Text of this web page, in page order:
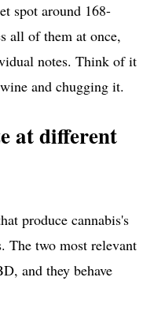
spot around 168-
all of them at once,
notes. Think of it
and chugging it.
at different
produce cannabis's
The two most relevant
and they behave